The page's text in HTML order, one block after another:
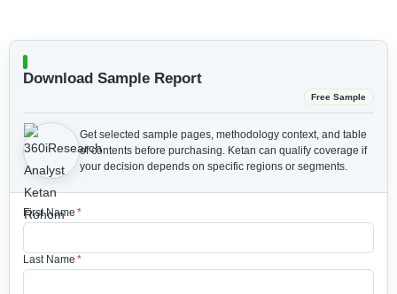
Download Sample Report
Free Sample
Get selected sample pages, methodology context, and table
of contents before purchasing. Ketan can qualify coverage if
your decision depends on specific regions or segments.
First Name *
Last Name *